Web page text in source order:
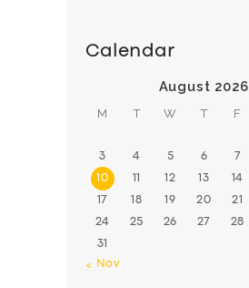
Calendar
August 2026
M T W T F
3 4 5 6 7
10 11 12 13 14
17 18 19 20 21
24 25 26 27 28
31
« Nov